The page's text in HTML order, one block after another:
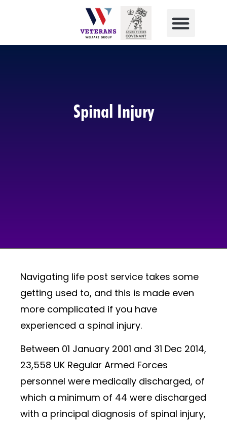
Spinal Injury
Navigating life post service takes some
getting used to, and this is made even
more complicated if you have
experienced a spinal injury.
Between 01 January 2001 and 31 Dec 2014,
23,558 UK Regular Armed Forces
personnel were medically discharged, of
which a minimum of 44 were discharged
with a principal diagnosis of spinal injury,